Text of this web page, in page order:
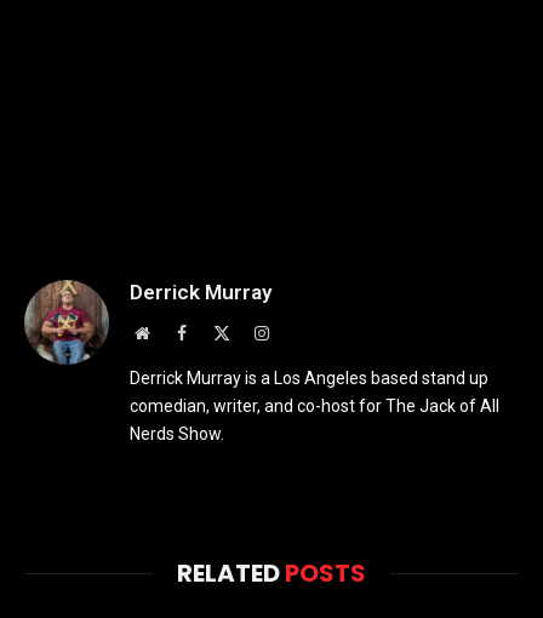
Derrick Murray
WebsiteFacebook Instagram
Derrick Murray is a Los Angeles based stand up
comedian, writer, and co-host for The Jack of All
Nerds Show.
RELATEDPOSTS